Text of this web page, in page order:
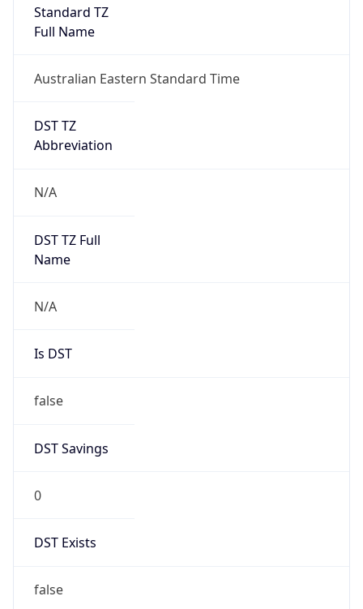
Standard TZ
Full Name
Australian Eastern Standard Time
DST TZ
Abbreviation
N/A
DST TZ Full
Name
N/A
Is DST
false
DST Savings
0
DST Exists
false